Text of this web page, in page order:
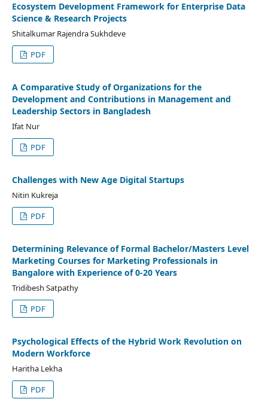
Ecosystem Development Framework for Enterprise Data
Science & Research Projects
Shitalkumar Rajendra Sukhdeve
PDF
A Comparative Study of Organizations for the
Development and Contributions in Management and
Leadership Sectors in Bangladesh
Ifat Nur
PDF
Challenges with New Age Digital Startups
Nitin Kukreja
PDF
Determining Relevance of Formal Bachelor/Masters Level
Marketing Courses for Marketing Professionals in
Bangalore with Experience of 0-20 Years
Tridibesh Satpathy
PDF
Psychological Effects of the Hybrid Work Revolution on
Modern Workforce
Haritha Lekha
PDF